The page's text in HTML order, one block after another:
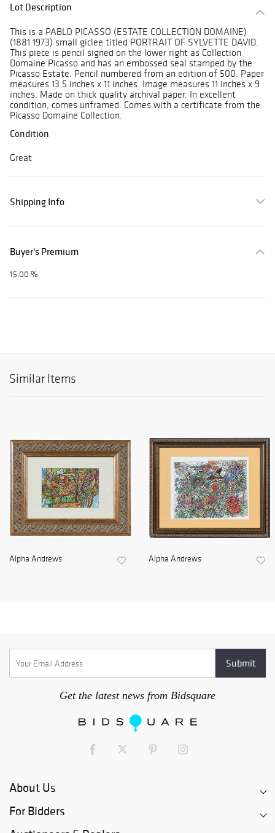
Lot Description
This is a PABLO PICASSO (ESTATE COLLECTION DOMAINE)
(1881 1973) small giclee titled PORTRAIT OF SYLVETTE DAVID.
This piece is pencil signed on the lower right as Collection
Domaine Picasso and has an embossed seal stamped by the
Picasso Estate. Pencil numbered from an edition of 500. Paper
measures 13.5 inches x 11 inches. Image measures 11 inches x 9
inches. Made on thick quality archival paper. In excellent
condition, comes unframed. Comes with a certificate from the
Picasso Domaine Collection.
Condition
Great
Shipping Info
Buyer's Premium
15.00 %
Similar Items
Alpha Andrews Alpha Andrews
Get the latest news from Bidsquare
About Us
For Bidders